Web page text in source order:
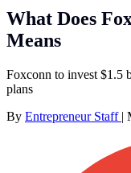
What Does
Means
Foxconn to invest $1.5
plans
By Entrepreneur Staff |